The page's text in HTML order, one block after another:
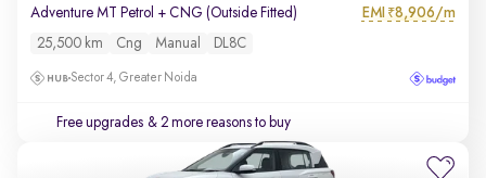
Adventure MT Petrol + CNG (Outside Fitted) EMI ₹8,906/m
25,500 km Cng Manual DL8C
Sector 4, Greater Noida
Free upgrades & 2 more reasons to buy